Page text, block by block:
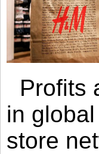
Profits
in
store